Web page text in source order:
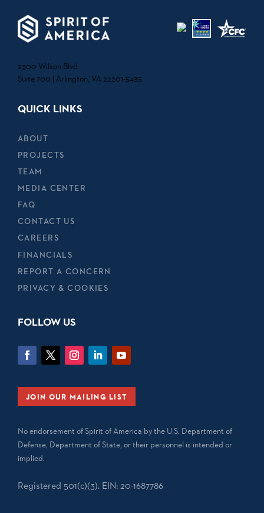
2300 Wilson Blvd.
Suite 700 | Arlington, VA 22201-5435
QUICK LINKS
ABOUT
PROJECTS
TEAM
MEDIA CENTER
FAQ
CONTACT US
CAREERS
FINANCIALS
REPORT A CONCERN
PRIVACY & COOKIES
FOLLOW US
JOIN OUR MAILING LIST
No endorsement of Spirit of America by the U.S. Department of
Defense, Department of State, or their personnel is intended or
implied.
Registered 501(c)(3). EIN: 20-1687786